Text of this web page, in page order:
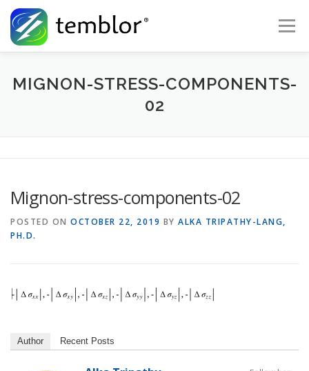
Skip to content
Menu
Global Risk Solutions Temblor Earth News
MIGNON-STRESS-COMPONENTS-
02
Mignon-stress-components-02
POSTED ON OCTOBER 22, 2019 BY ALKA TRIPATHY-LANG,
PH.D.
Author Recent Posts